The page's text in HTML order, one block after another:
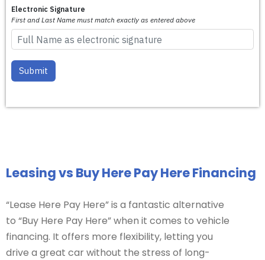
Leasing vs Buy Here Pay Here Financing
“Lease Here Pay Here” is a fantastic alternative
to “Buy Here Pay Here” when it comes to vehicle
financing. It offers more flexibility, letting you
drive a great car without the stress of long-